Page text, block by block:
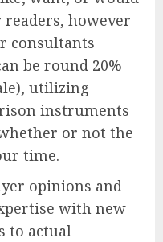
however
consultants
be round 20%
utilizing
instruments
or not the
time.
opinions and
with new
to actual